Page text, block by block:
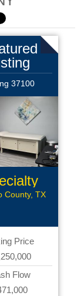
37100
Office
County, TX
Price
Flow